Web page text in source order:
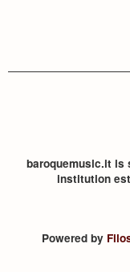
baroquemusic.it is
institution
Powered by